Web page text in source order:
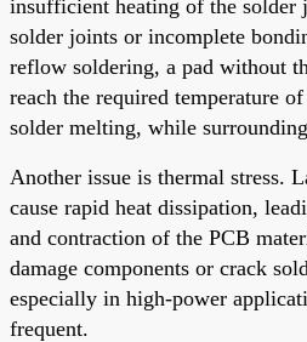
insufficient heating of the solder
solder joints or incomplete
reflow soldering, a pad without
reach the required temperature
solder melting, while
Another issue is thermal stress.
cause rapid heat dissipation,
and contraction of the PCB
damage components or crack
especially in high-power
frequent.